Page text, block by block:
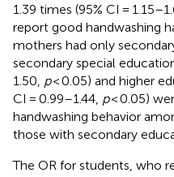
1.39 times (95% CI =
report good handwashing
mothers had only
secondary special
1.50, p< 0.05) and higher
CI = 0.99–1.44, p< 0.05)
handwashing behavior
those with secondary
The OR for students, who